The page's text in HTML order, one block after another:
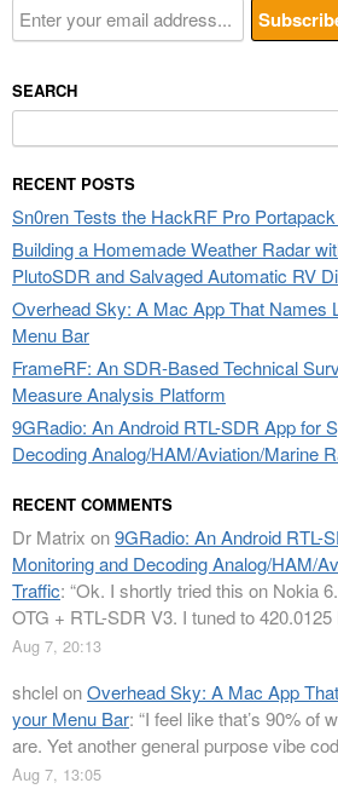
SEARCH
Search
for:
RECENT POSTS
Sn0ren Tests the HackRF Pro
Building a Homemade Weather Radar
PlutoSDR and Salvaged Automatic RV
Overhead Sky: A Mac App That Names
Menu Bar
FrameRF: An SDR-Based Technical
Measure Analysis Platform
9GRadio: An Android RTL-SDR App for
Decoding Analog/HAM/Aviation/Marine
RECENT COMMENTS
Dr Matrix on9GRadio: An Android RTL-
Monitoring and Decoding Analog/HAM/
Traffic: “Ok. I shortly tried this on Nokia
OTG + RTL-SDR V3. I tuned to
Aug 7, 20:13
shclelonOverhead Sky: A Mac App
your Menu Bar: “I feel like that’s 90% of
are. Yet another general purpose vibe
Aug 7, 13:05